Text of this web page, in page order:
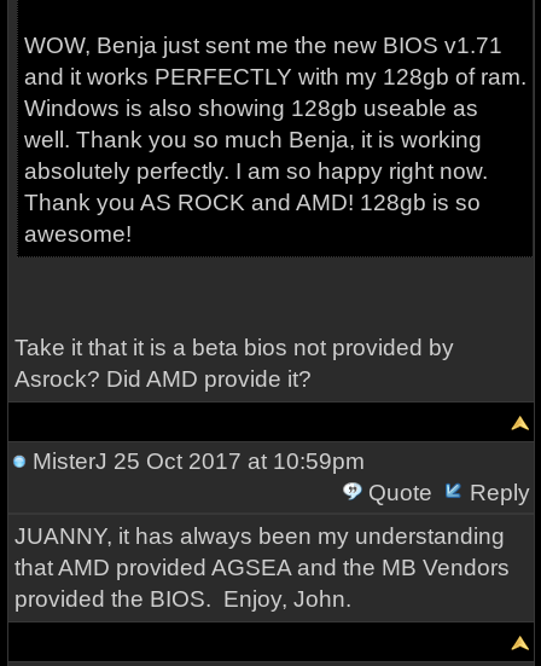
WOW, Benja just sent me the new BIOS v1.71
and it works PERFECTLY with my 128gb of ram.
Windows is also showing 128gb useable as
well. Thank you so much Benja, it is working
absolutely perfectly. I am so happy right now.
Thank you AS ROCK and AMD! 128gb is so
awesome!
Take it that it is a beta bios not provided by
Asrock? Did AMD provide it?
MisterJ 25 Oct 2017 at 10:59pm
Quote
Reply
JUANNY, it has always been my understanding
that AMD provided AGSEA and the MB Vendors
provided the BIOS. Enjoy, John.